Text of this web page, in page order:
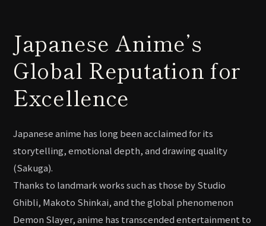
Japanese Anime’s
Global Reputation for
Excellence
Japanese anime has long been acclaimed for its
storytelling, emotional depth, and drawing quality
(Sakuga).
Thanks to landmark works such as those by Studio
Ghibli, Makoto Shinkai, and the global phenomenon
Demon Slayer, anime has transcended entertainment to